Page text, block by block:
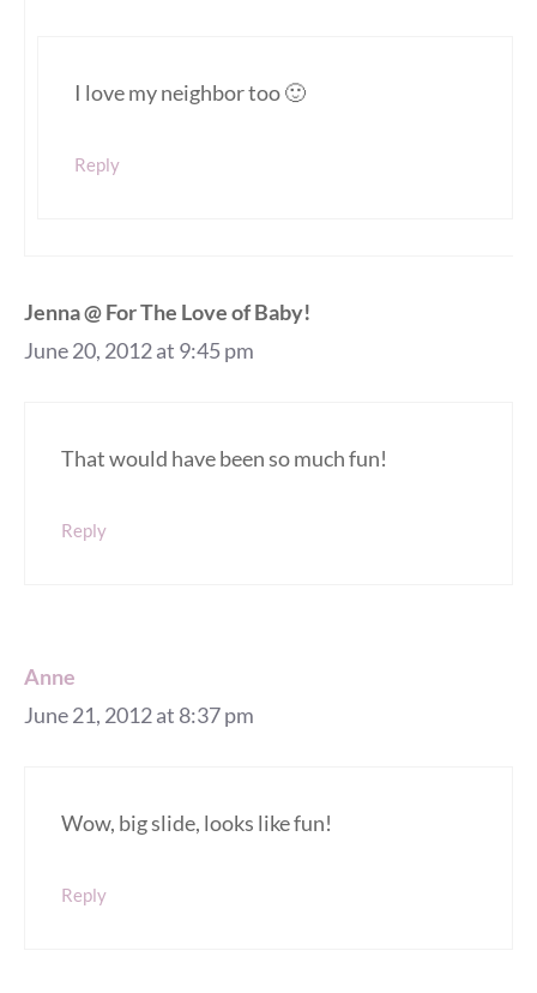
I love my neighbor too 🙂
Reply
Jenna @ For The Love of Baby!
June 20, 2012 at 9:45 pm
That would have been so much fun!
Reply
Anne
June 21, 2012 at 8:37 pm
Wow, big slide, looks like fun!
Reply